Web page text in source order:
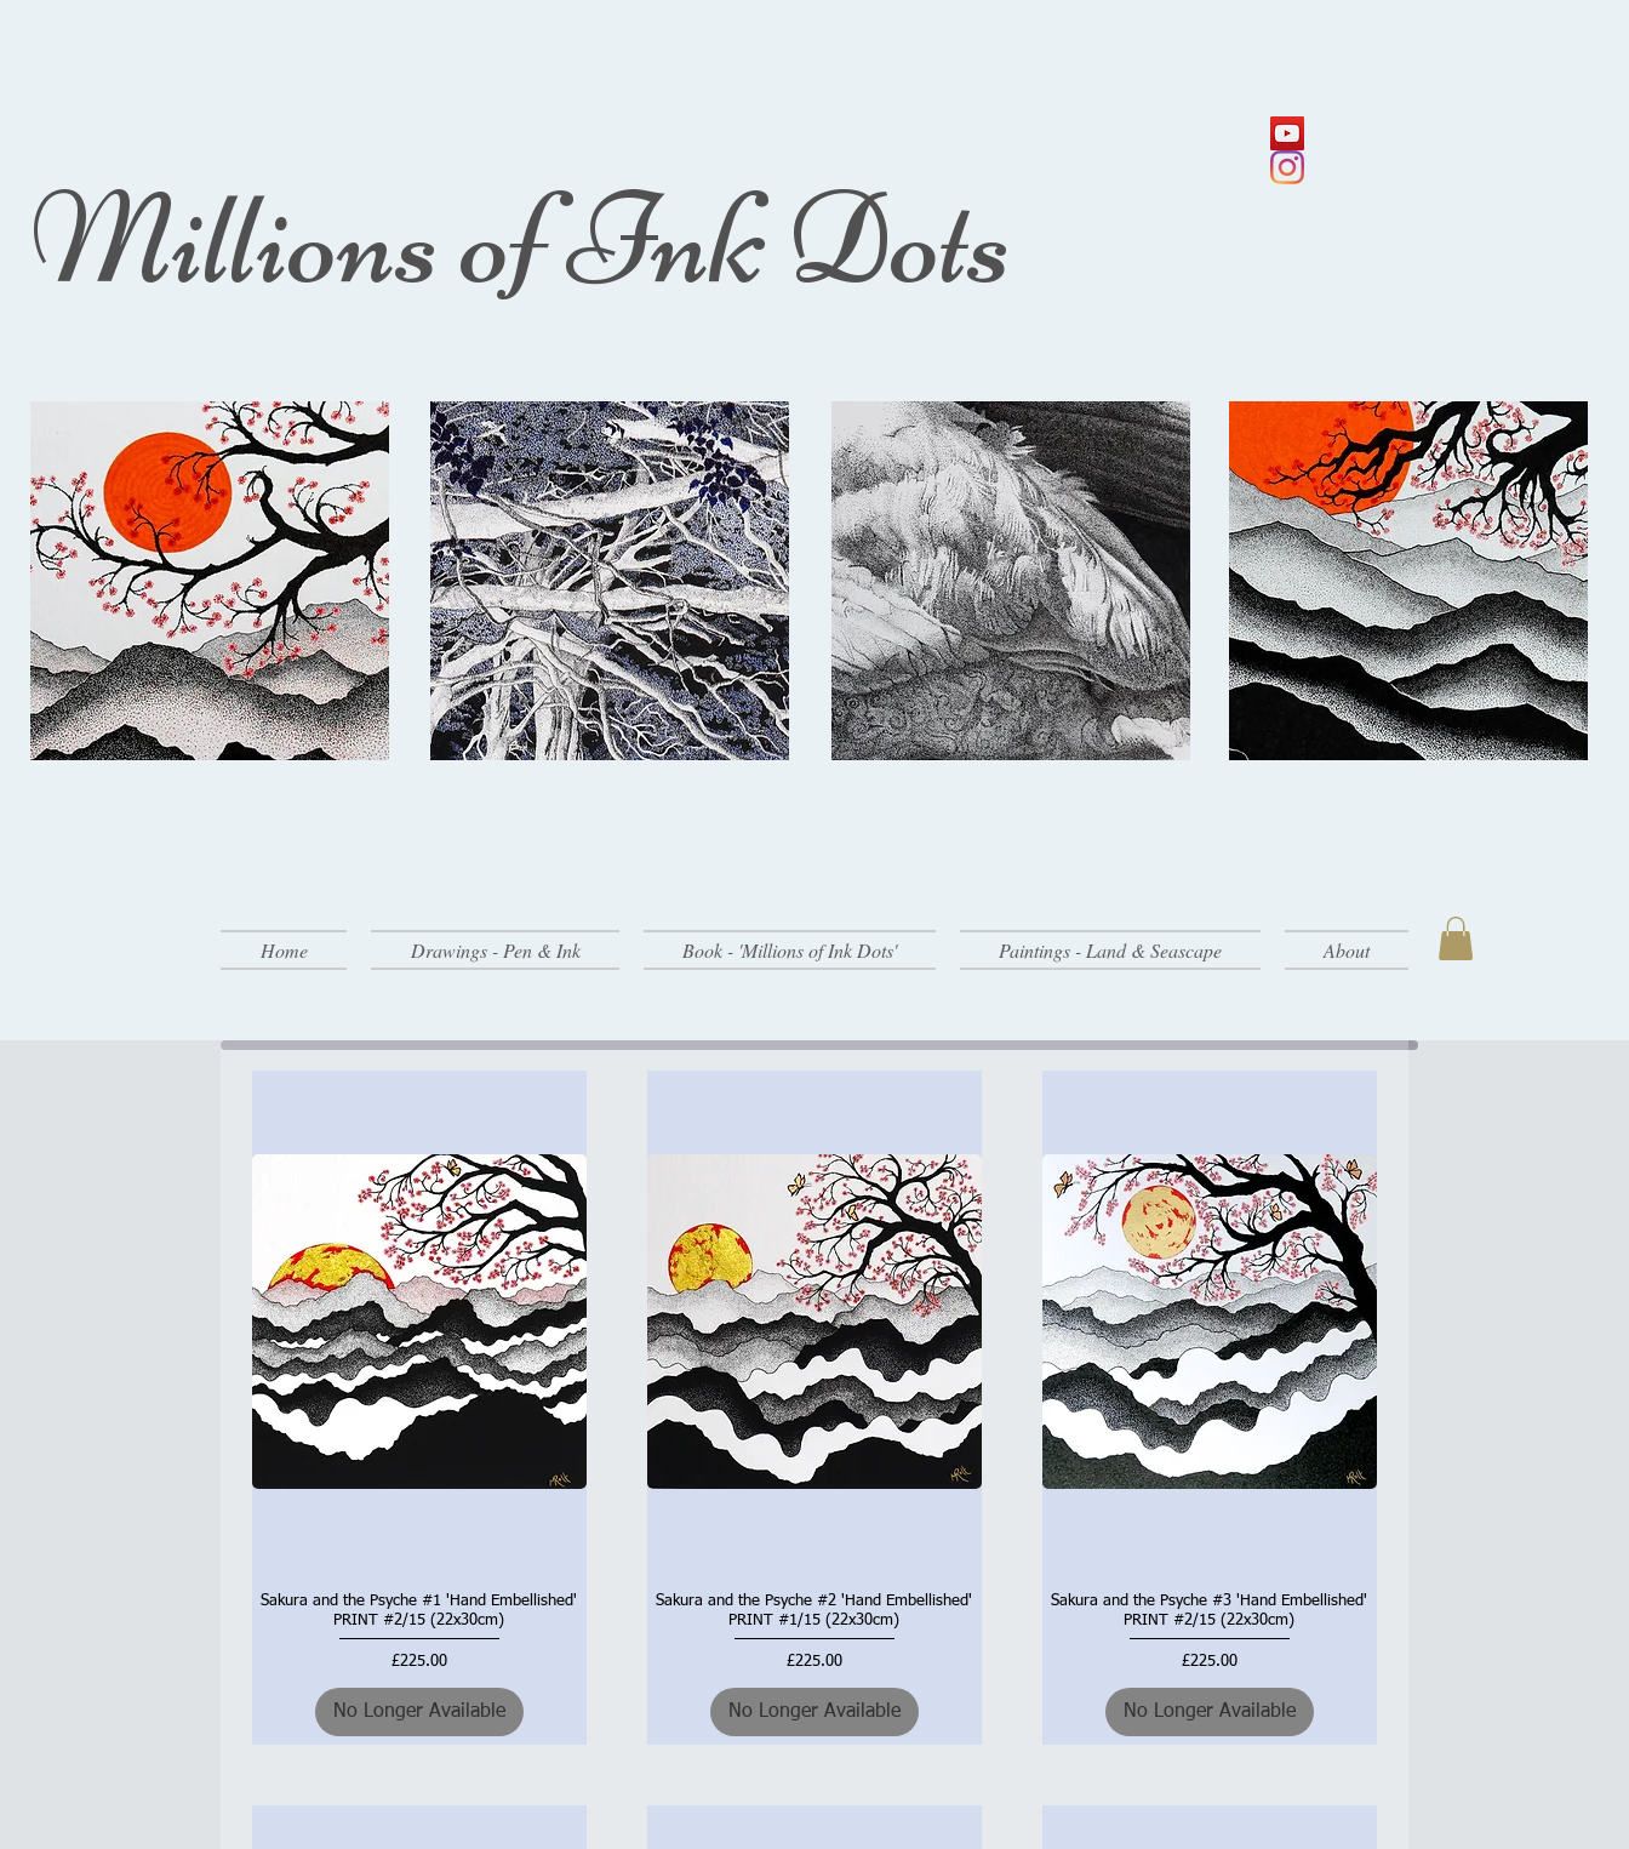
Millions of Ink Dots
Home Drawings - Pen & Ink Book - 'Millions of Ink Dots' Paintings - Land & Seascape About
Quick View
Sakura and the Psyche #1 'Hand Embellished'
PRINT #2/15 (22x30cm)
Price
£225.00
No Longer Available
Quick View
Sakura and the Psyche #2 'Hand Embellished'
PRINT #1/15 (22x30cm)
Price
£225.00
No Longer Available
Quick View
Sakura and the Psyche #3 'Hand Embellished'
PRINT #2/15 (22x30cm)
Price
£225.00
No Longer Available